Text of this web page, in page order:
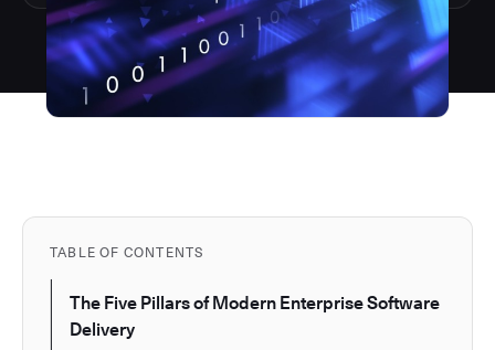
TABLE OF CONTENTS
The Five Pillars of Modern Enterprise Software
Delivery